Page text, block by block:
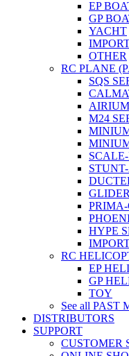
EP
GP
YACHT
OTHER
RC PLANE
SQS
M24
GLIDER
HYPE
RC
EP
GP
TOY
See all PAST
DISTRIBUTORS
SUPPORT
CUSTOMER